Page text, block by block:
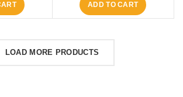
ADD TO CART
LOAD MORE PRODUCTS